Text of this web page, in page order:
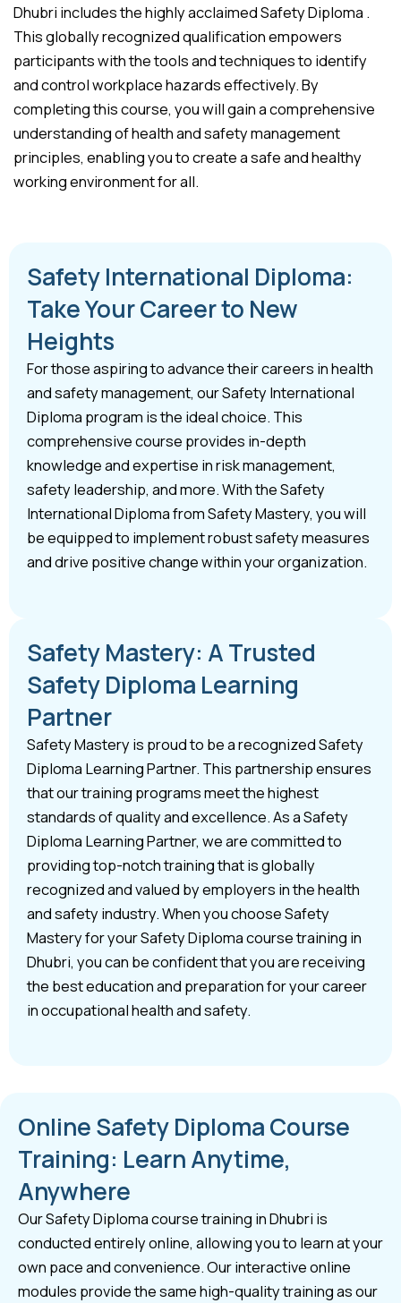
Dhubri includes the highly acclaimed Safety Diploma .
This globally recognized qualification empowers
participants with the tools and techniques to identify
and control workplace hazards effectively. By
completing this course, you will gain a comprehensive
understanding of health and safety management
principles, enabling you to create a safe and healthy
working environment for all.
Safety International Diploma:
Take Your Career to New
Heights
For those aspiring to advance their careers in health
and safety management, our Safety International
Diploma program is the ideal choice. This
comprehensive course provides in-depth
knowledge and expertise in risk management,
safety leadership, and more. With the Safety
International Diploma from Safety Mastery, you will
be equipped to implement robust safety measures
and drive positive change within your organization.
Safety Mastery: A Trusted
Safety Diploma Learning
Partner
Safety Mastery is proud to be a recognized Safety
Diploma Learning Partner. This partnership ensures
that our training programs meet the highest
standards of quality and excellence. As a Safety
Diploma Learning Partner, we are committed to
providing top-notch training that is globally
recognized and valued by employers in the health
and safety industry. When you choose Safety
Mastery for your Safety Diploma course training in
Dhubri, you can be confident that you are receiving
the best education and preparation for your career
in occupational health and safety.
Online Safety Diploma Course
Training: Learn Anytime,
Anywhere
Our Safety Diploma course training in Dhubri is
conducted entirely online, allowing you to learn at your
own pace and convenience. Our interactive online
modules provide the same high-quality training as our